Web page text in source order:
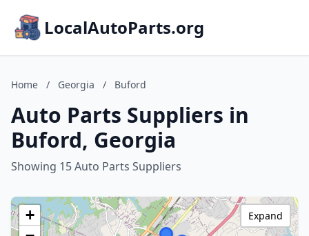
LocalAutoParts.org
Home / Georgia / Buford
Auto Parts Suppliers in
Buford, Georgia
Showing 15 Auto Parts Suppliers
+
Expand